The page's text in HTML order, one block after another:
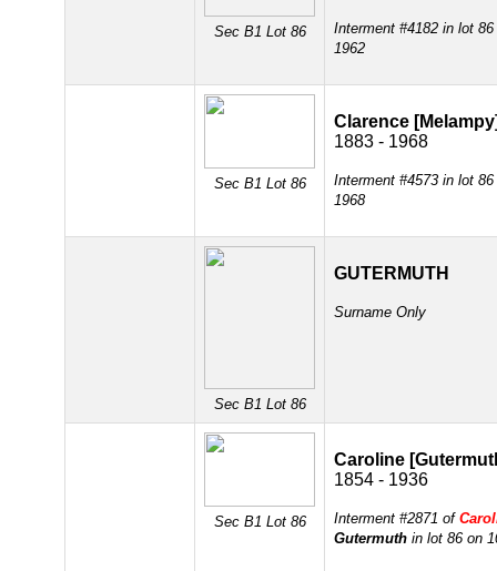
Sec B1 Lot 86
Interment #4182 in lot
1962
Sec B1 Lot 86
Clarence
1883 - 1968
Interment #4573 in lot
1968
Sec B1 Lot 86
GUTERMUTH
Surname Only
Sec B1 Lot 86
Caroline
1854 - 1936
Interment #2871 of
Gutermuth in lot 86 on